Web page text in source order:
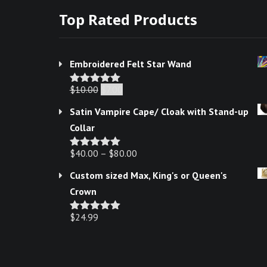
page
Top Rated Products
Embroidered Felt Star Wand
Rated5.00
$10.00
$10.00.
Satin Vampire Cape/ Cloak with Stand-up
Collar
Rated5.00
$40.00 – $80.00
Custom sized Max, King's or Queen's
Crown
Rated5.00
$24.99